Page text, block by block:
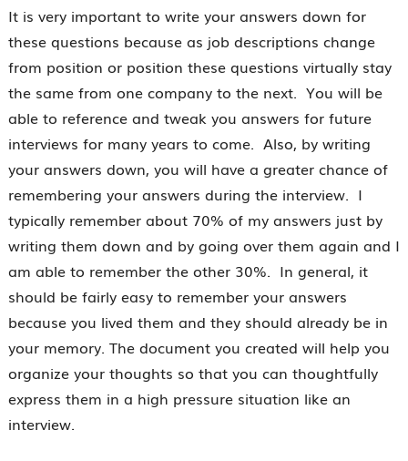
It is very important to write your answers down for
these questions because as job descriptions change
from position or position these questions virtually stay
the same from one company to the next. You will be
able to reference and tweak you answers for future
interviews for many years to come. Also, by writing
your answers down, you will have a greater chance of
remembering your answers during the interview. I
typically remember about 70% of my answers just by
writing them down and by going over them again and I
am able to remember the other 30%. In general, it
should be fairly easy to remember your answers
because you lived them and they should already be in
your memory. The document you created will help you
organize your thoughts so that you can thoughtfully
express them in a high pressure situation like an
interview.